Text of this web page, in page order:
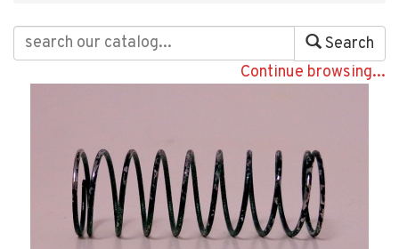
Search
Continue browsing...